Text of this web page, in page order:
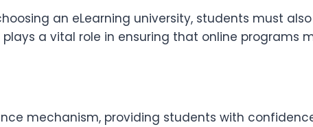
an eLearning university, students must
a vital role in ensuring that online programs
mechanism, providing students with